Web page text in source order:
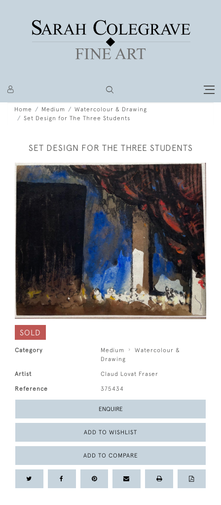
Home Medium
Watercolour & Drawing
Set Design for The Three Students
SET DESIGN FOR THE THREE STUDENTS
SOLD
Category Medium
Watercolour &
Drawing
Artist Claud Lovat Fraser
Reference 375434
ENQUIRE
ADD TO WISHLIST
ADD TO COMPARE